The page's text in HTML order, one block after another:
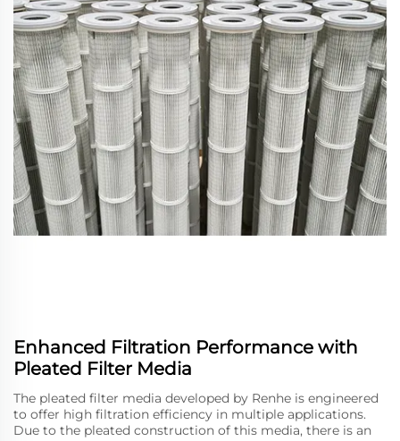
Enhanced Filtration Performance with
Pleated Filter Media
The pleated filter media developed by Renhe is engineered
to offer high filtration efficiency in multiple applications.
Due to the pleated construction of this media, there is an